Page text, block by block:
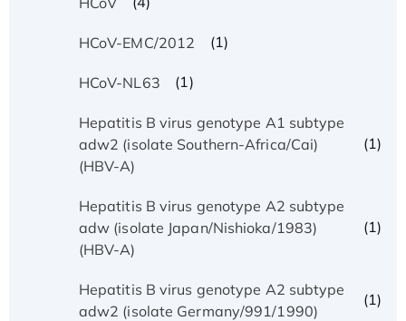
HCoV-EMC/2012 (1)
HCoV-NL63 (1)
Hepatitis B virus genotype A1 subtype
adw2 (isolate Southern-Africa/Cai)
(HBV-A)
(1)
Hepatitis B virus genotype A2 subtype
adw (isolate Japan/Nishioka/1983)
(HBV-A)
(1)
Hepatitis B virus genotype A2 subtype
adw2 (isolate Germany/991/1990)
(1)